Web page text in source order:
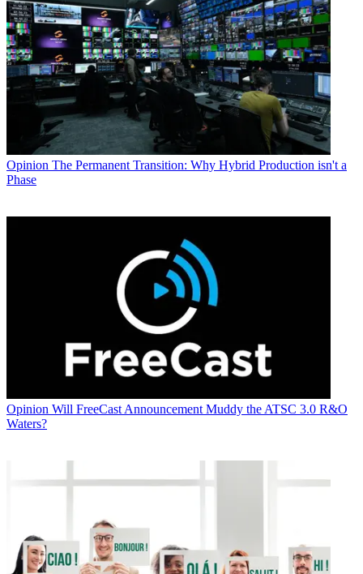
Opinion The Permanent Transition: Why Hybrid Production isn't a
Phase
Opinion Will FreeCast Announcement Muddy the ATSC 3.0 R&O
Waters?